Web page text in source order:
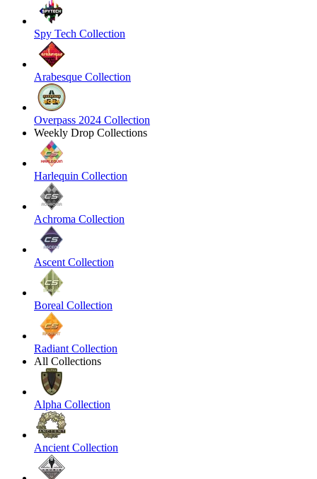
Spy Tech Collection
Arabesque Collection
Overpass 2024 Collection
Weekly Drop Collections
Harlequin Collection
Achroma Collection
Ascent Collection
Boreal Collection
Radiant Collection
All Collections
Alpha Collection
Ancient Collection